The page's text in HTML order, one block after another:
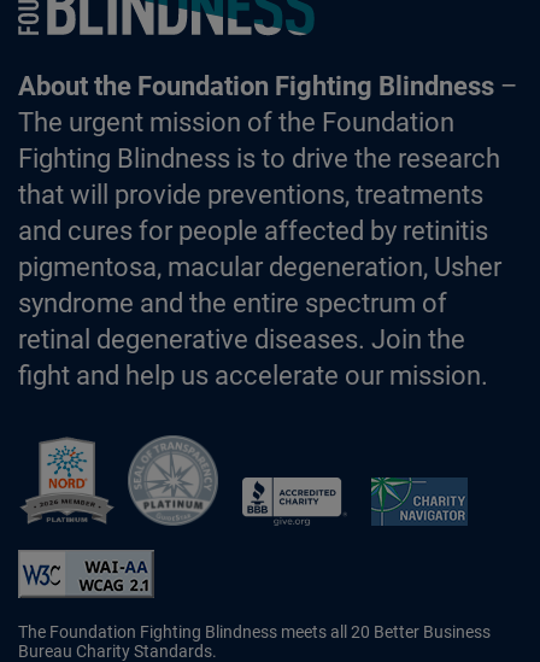
About the Foundation Fighting Blindness–
The urgent mission of the Foundation
Fighting Blindness is to drive the research
that will provide preventions, treatments
and cures for people affected by retinitis
pigmentosa, macular degeneration, Usher
syndrome and the entire spectrum of
retinal degenerative diseases. Join the
fight and help us accelerate our mission.
The Foundation Fighting Blindness meets all 20 Better Business
Bureau Charity Standards.